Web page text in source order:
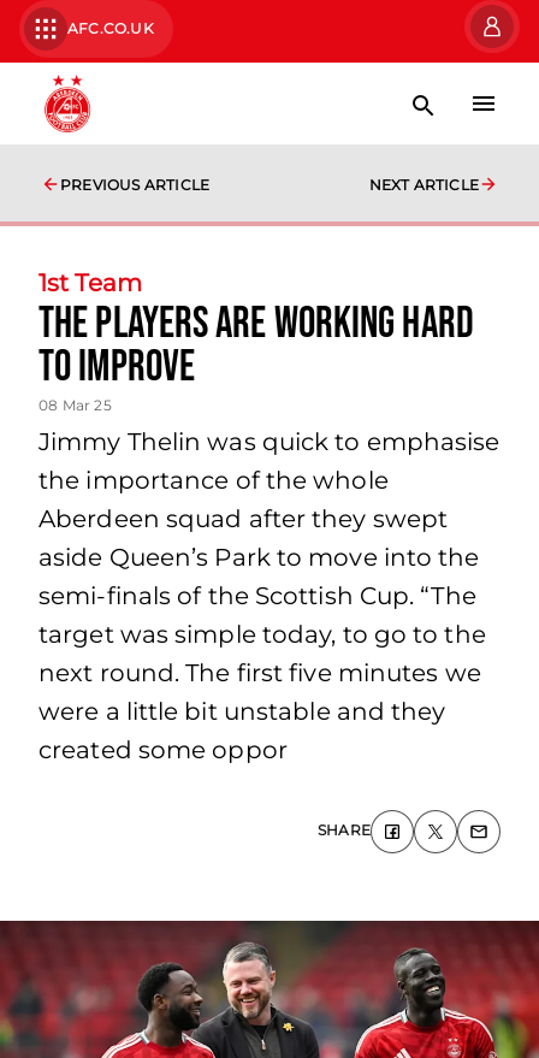
AFC.CO.UK
PREVIOUS ARTICLE NEXT ARTICLE
1st Team
The players are working hard
to improve
08 Mar 25
Jimmy Thelin was quick to emphasise
the importance of the whole
Aberdeen squad after they swept
aside Queen’s Park to move into the
semi-finals of the Scottish Cup. “The
target was simple today, to go to the
next round. The first five minutes we
were a little bit unstable and they
created some oppor
SHARE